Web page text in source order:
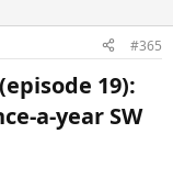
#365
19):
a-year SW